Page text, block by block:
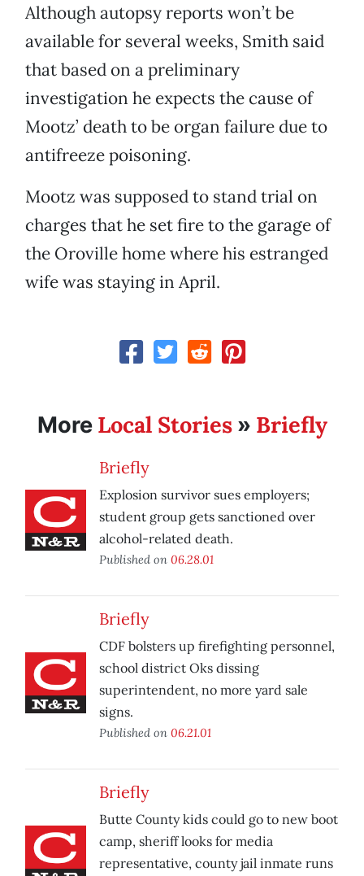
Although autopsy reports won’t be
available for several weeks, Smith said
that based on a preliminary
investigation he expects the cause of
Mootz’ death to be organ failure due to
antifreeze poisoning.
Mootz was supposed to stand trial on
charges that he set fire to the garage of
the Oroville home where his estranged
wife was staying in April.
More Local Stories» Briefly
Briefly
Explosion survivor sues employers;
student group gets sanctioned over
alcohol-related death.
Published on 06.28.01
Briefly
CDF bolsters up firefighting personnel,
school district Oks dissing
superintendent, no more yard sale
signs.
Published on 06.21.01
Briefly
Butte County kids could go to new boot
camp, sheriff looks for media
representative, county jail inmate runs